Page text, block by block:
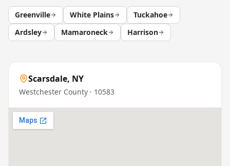
Greenville White Plains
Tuckahoe
Ardsley
Mamaroneck Harrison
Scarsdale, NY
Westchester County · 10583